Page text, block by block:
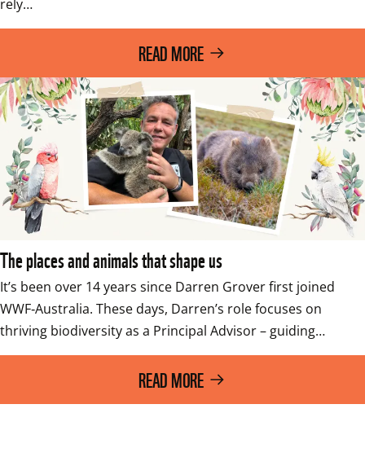
rely…
READ MORE
The places and animals that shape us
It’s been over 14 years since Darren Grover first joined
WWF‑Australia. These days, Darren’s role focuses on
thriving biodiversity as a Principal Advisor – guiding…
READ MORE